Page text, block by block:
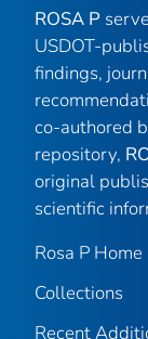
ROSA P
USDOT-
findings,
co-authored
repository,
original
scientific
Rosa P Home
Collections
Recent